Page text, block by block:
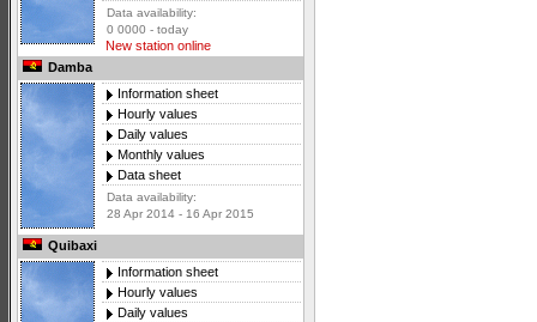
Data availability:
0 0000 - today
New station online
Damba
Information sheet
Hourly values
Daily values
Monthly values
Data sheet
Data availability:
28 Apr 2014 - 16 Apr 2015
Quibaxi
Information sheet
Hourly values
Daily values